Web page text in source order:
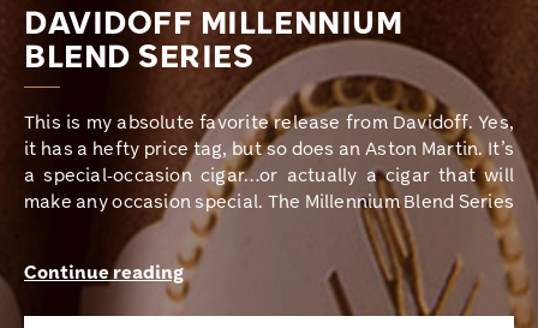
DAVIDOFF MILLENNIUM
BLEND SERIES
This is my absolute favorite release from Davidoff. Yes,
it has a hefty price tag, but so does an Aston Martin. It’s
a special-occasion cigar…or actually a cigar that will
make any occasion special. The Millennium Blend Series
is one of the strongest cigars Davidoff makes, yet it is
still incredibly smooth. It is hand rolled in the Dominican
Republic at the prestigious Davidoff factory. It features
aged Dominican long-filler tobacco and a robust
Continue reading